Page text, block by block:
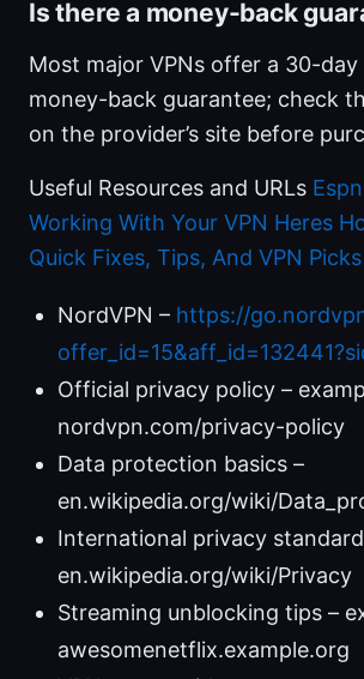
Is there a money-back
Most major VPNs offer a 30-
money-back guarantee; check
on the provider’s site before
Useful Resources and URLs
Working With Your VPN Heres
Quick Fixes, Tips, And VPN
NordVPN – https://
Official privacy policy –
nordvpn.com/privacy-policy
Data protection basics –
en.wikipedia.org/wiki/
International privacy
en.wikipedia.org/wiki/Privacy
Streaming unblocking tips –
awesomenetflix.example.org